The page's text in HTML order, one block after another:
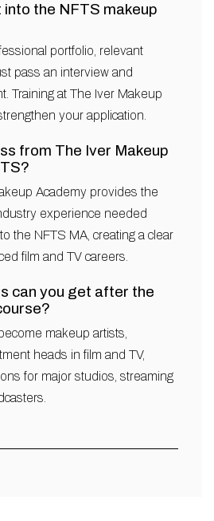
into the NFTS makeup
portfolio, relevant
pass an interview and
Training at The Iver Makeup
your application.
from The Iver Makeup
Academy provides the
experience needed
the NFTS MA, creating a clear
film and TV careers.
can you get after the
makeup artists,
heads in film and TV,
for major studios, streaming